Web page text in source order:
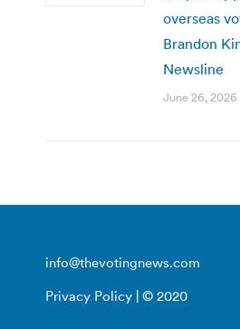
overseas
Brandon
Newsline
June 26, 2026
info@thevotingnews.com
Privacy Policy | © 2020